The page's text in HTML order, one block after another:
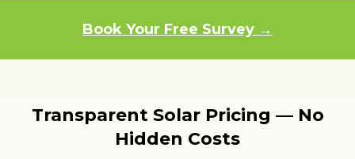
Book Your Free Survey →
Transparent Solar Pricing — No
Hidden Costs